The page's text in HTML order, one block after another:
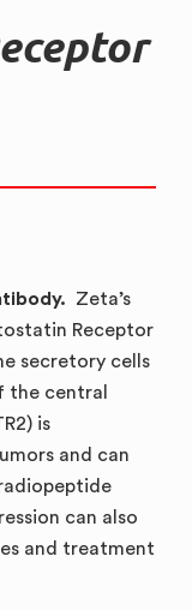
Zeta’s
Receptor
secretory cells
the central
is
and can
can also
and treatment